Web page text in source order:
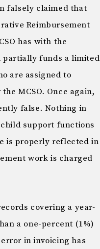
falsely claimed that
Reimbursement
has with the
partially funds a limited
are assigned to
MCSO. Once again,
false. Nothing in
support functions
is properly reflected in
work is charged
covering a year-
a one-percent (1%)
in invoicing has